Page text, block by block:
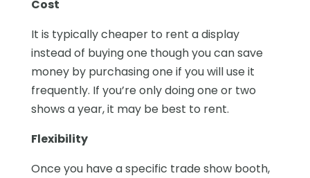
Cost
It is typically cheaper to rent a display
instead of buying one though you can save
money by purchasing one if you will use it
frequently. If you’re only doing one or two
shows a year, it may be best to rent.
Flexibility
Once you have a specific trade show booth,